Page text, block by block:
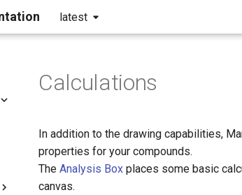
latest
Calculations
In addition to the drawing capabilities,
properties for your compounds.
The Analysis Box places some basic
canvas.